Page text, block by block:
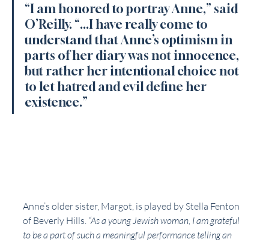
“I am honored to portray Anne,” said
O’Reilly. “...I have really come to
understand that Anne’s optimism in
parts of her diary was not innocence,
but rather her intentional choice not
to let hatred and evil define her
existence.”
Anne’s older sister, Margot, is played by Stella Fenton
of Beverly Hills. “As a young Jewish woman, I am grateful
to be a part of such a meaningful performance telling an